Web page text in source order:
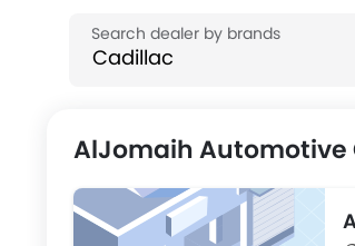
AlJomaih Automotive